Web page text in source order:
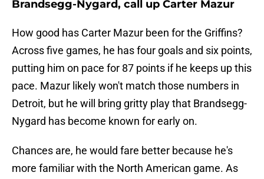
Brandsegg-Nygard, call up Carter Mazur
How good has Carter Mazur been for the Griffins?
Across five games, he has four goals and six points,
putting him on pace for 87 points if he keeps up this
pace. Mazur likely won't match those numbers in
Detroit, but he will bring gritty play that Brandsegg-
Nygard has become known for early on.
Chances are, he would fare better because he's
more familiar with the North American game. As